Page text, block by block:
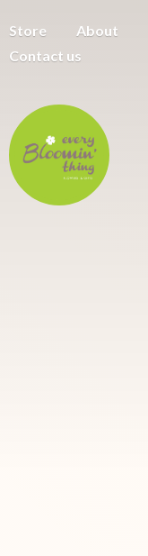
Store About
Contact us